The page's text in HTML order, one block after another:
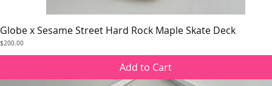
Quick View
Globe x Sesame Street Hard Rock Maple Skate Deck
Price
$200.00
Add to Cart